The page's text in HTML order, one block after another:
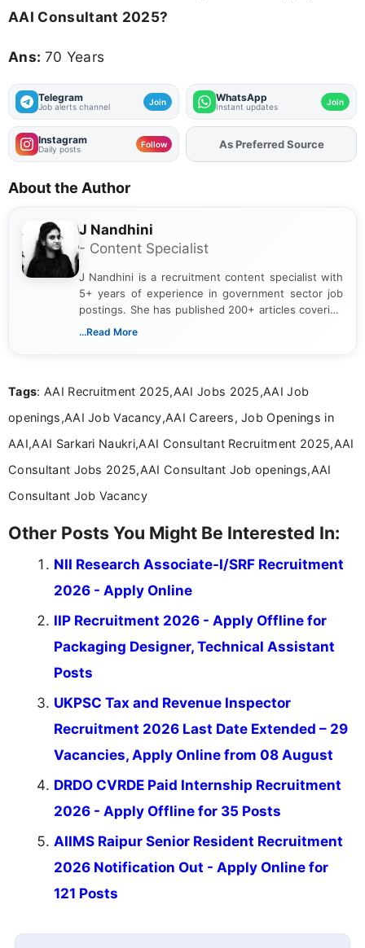
AAI Consultant 2025?
Ans: 70 Years
Telegram
Job alerts channel Join WhatsApp
Instant updates Join
Instagram
Daily posts Follow AddFJAon
About the Author
J Nandhini
- Content Specialist
J Nandhini is a recruitment content specialist with
5+ years of experience in government sector job
postings. She has published 200+ articles covering
verified job notifications, exam updates, eligibility
research skills with clear, user-focused writing to
...Read More
Tags: AAI Recruitment 2025,AAI Jobs 2025,AAI Job
openings,AAI Job Vacancy,AAI Careers, Job Openings in
AAI,AAI Sarkari Naukri,AAI Consultant Recruitment 2025,AAI
Consultant Jobs 2025,AAI Consultant Job openings,AAI
Consultant Job Vacancy
Other Posts You Might Be Interested In:
NII Research Associate-I/SRF Recruitment
2026 - Apply Online
IIP Recruitment 2026 - Apply Offline for
Packaging Designer, Technical Assistant
Posts
UKPSC Tax and Revenue Inspector
Recruitment 2026 Last Date Extended – 29
Vacancies, Apply Online from 08 August
DRDO CVRDE Paid Internship Recruitment
2026 - Apply Offline for 35 Posts
AIIMS Raipur Senior Resident Recruitment
2026 Notification Out - Apply Online for
121 Posts